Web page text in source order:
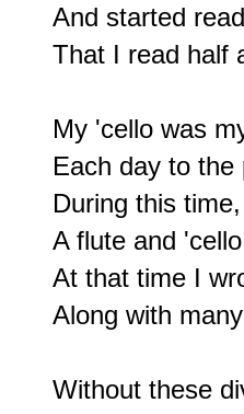
And started
That I read half
My 'cello was
Each day to
During this
A flute and
At that time I
Along with
Without these